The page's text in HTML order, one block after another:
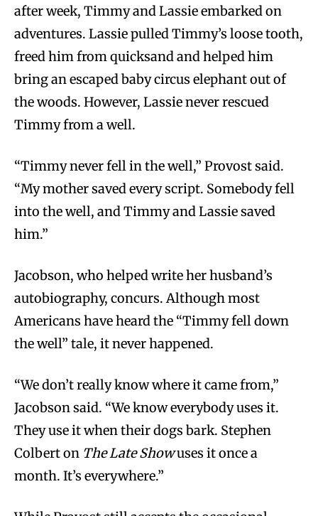
after week, Timmy and Lassie embarked on
adventures. Lassie pulled Timmy’s loose tooth,
freed him from quicksand and helped him
bring an escaped baby circus elephant out of
the woods. However, Lassie never rescued
Timmy from a well.
“Timmy never fell in the well,” Provost said.
“My mother saved every script. Somebody fell
into the well, and Timmy and Lassie saved
him.”
Jacobson, who helped write her husband’s
autobiography, concurs. Although most
Americans have heard the “Timmy fell down
the well” tale, it never happened.
“We don’t really know where it came from,”
Jacobson said. “We know everybody uses it.
They use it when their dogs bark. Stephen
Colbert on The Late Showuses it once a
month. It’s everywhere.”